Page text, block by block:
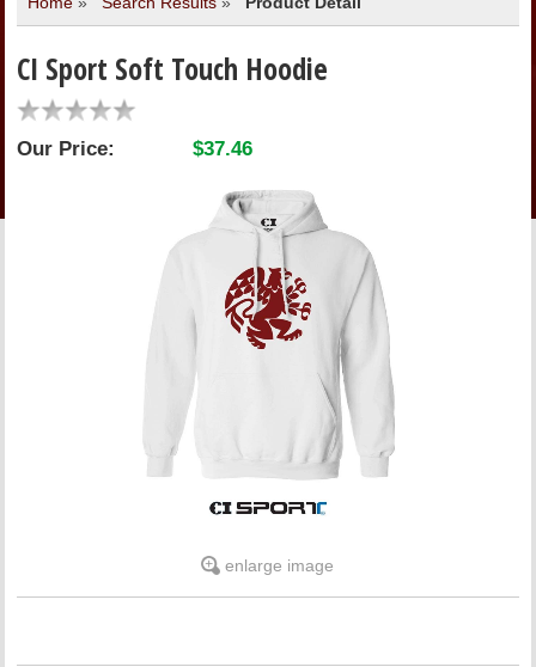
MERCHANDISE
GIFT CARDS
STORE INFO
ONLINE ACCOUNT
BOOKSTORE CHARGE ACCOUNT
CI Sport Soft Touch Hoodie
Our Price: $37.46
enlarge image